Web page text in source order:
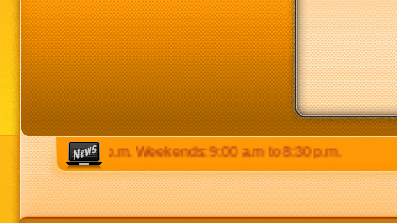
to 8:30 p.m. Weekends: 9:00 a.m to 8:30 p.m.